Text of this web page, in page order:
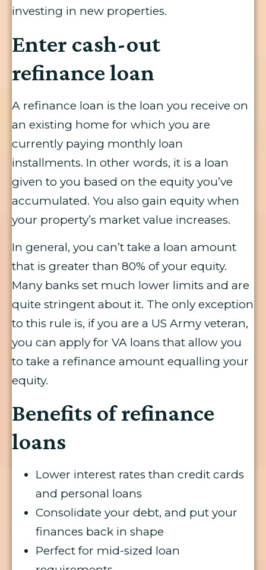
investing in new properties.
Enter cash-out
refinance loan
A refinance loan is the loan you receive on
an existing home for which you are
currently paying monthly loan
installments. In other words, it is a loan
given to you based on the equity you’ve
accumulated. You also gain equity when
your property’s market value increases.
In general, you can’t take a loan amount
that is greater than 80% of your equity.
Many banks set much lower limits and are
quite stringent about it. The only exception
to this rule is, if you are a US Army veteran,
you can apply for VA loans that allow you
to take a refinance amount equalling your
equity.
Benefits of refinance
loans
Lower interest rates than credit cards
and personal loans
Consolidate your debt, and put your
finances back in shape
Perfect for mid-sized loan